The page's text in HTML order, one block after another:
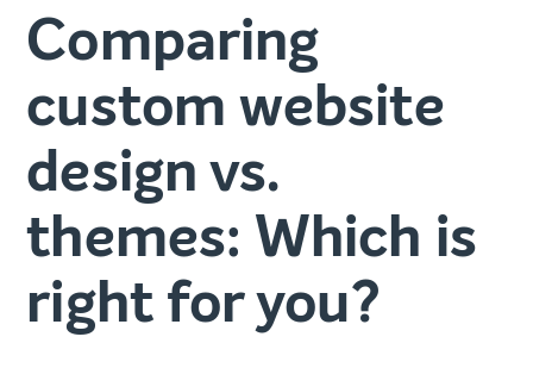
Comparing
custom website
design vs.
themes: Which is
right for you?